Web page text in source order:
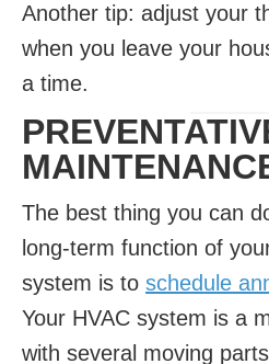
Another tip: adjust your
when you leave your
a time.
The best thing you can
long-term function of
system is to schedule
Your HVAC system is a
with several moving